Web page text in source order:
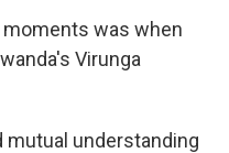
was when
Virunga
mutual understanding